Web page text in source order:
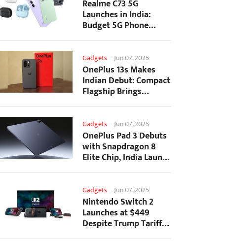
Realme C73 5G
Launches in India:
Budget 5G Phone
Starts at ₹10,499
Gadgets -Jun 07, 2025
OnePlus 13s Makes
Indian Debut: Compact
Flagship Brings
Premium Features at...
Gadgets -Jun 07, 2025
OnePlus Pad 3 Debuts
with Snapdragon 8
Elite Chip, India Launch
Confirmed
Gadgets -Jun 07, 2025
Nintendo Switch 2
Launches at $449
Despite Trump Tariffs
Impact